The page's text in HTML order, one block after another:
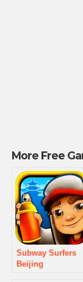
More Free
Subway Surfers
Beijing